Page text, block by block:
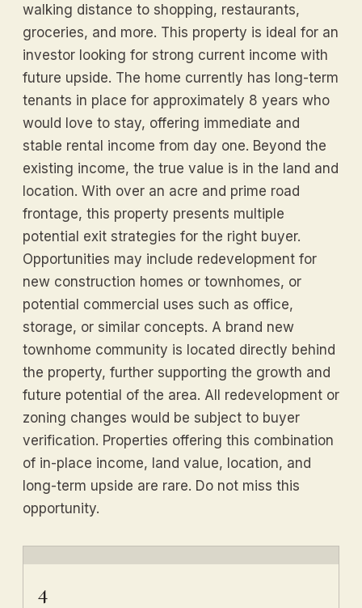
walking distance to shopping, restaurants,
groceries, and more. This property is ideal for an
investor looking for strong current income with
future upside. The home currently has long-term
tenants in place for approximately 8 years who
would love to stay, offering immediate and
stable rental income from day one. Beyond the
existing income, the true value is in the land and
location. With over an acre and prime road
frontage, this property presents multiple
potential exit strategies for the right buyer.
Opportunities may include redevelopment for
new construction homes or townhomes, or
potential commercial uses such as office,
storage, or similar concepts. A brand new
townhome community is located directly behind
the property, further supporting the growth and
future potential of the area. All redevelopment or
zoning changes would be subject to buyer
verification. Properties offering this combination
of in-place income, land value, location, and
long-term upside are rare. Do not miss this
opportunity.
4